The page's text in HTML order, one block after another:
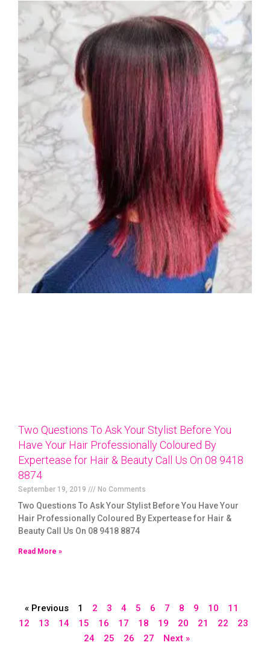
Two Questions To Ask Your Stylist Before You
Have Your Hair Professionally Coloured By
Expertease for Hair & Beauty Call Us On 08 9418
8874
September 19, 2019 No Comments
Two Questions To Ask Your Stylist Before You Have Your
Hair Professionally Coloured By Expertease for Hair &
Beauty Call Us On 08 9418 8874
Read More »
« Previous 1 2 3 4 5 6 7 8 9 10
11
12
13 14 15 16 17 18 19 20 21 22
23
24
25 26 27 Next »